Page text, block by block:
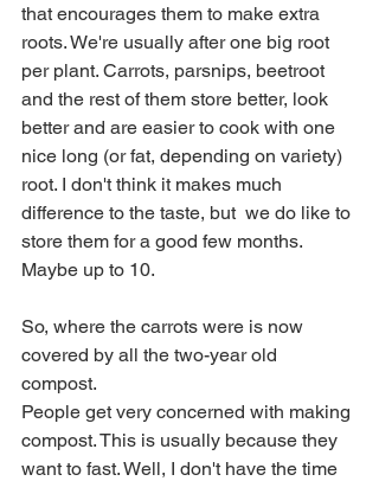
that encourages them to make extra
roots. We're usually after one big root
per plant. Carrots, parsnips, beetroot
and the rest of them store better, look
better and are easier to cook with one
nice long (or fat, depending on variety)
root. I don't think it makes much
difference to the taste, but  we do like to
store them for a good few months.
Maybe up to 10.
So, where the carrots were is now
covered by all the two-year old
compost.
People get very concerned with making
compost. This is usually because they
want to fast. Well, I don't have the time